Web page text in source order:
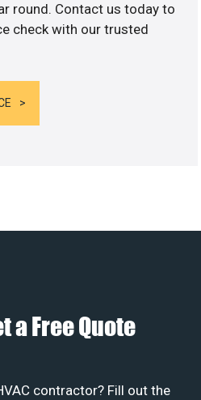
round. Contact us today to
check with our trusted
a Free Quote
contractor? Fill out the